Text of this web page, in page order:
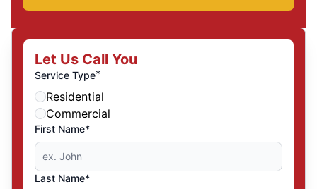
Let Us Call You
Service Type*
Residential
Commercial
First Name*
Last Name*